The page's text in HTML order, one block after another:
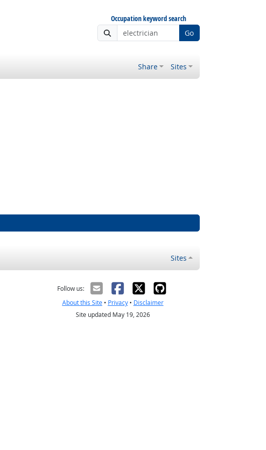
Occupation keyword search
Go
Share Sites
Sites
Follow us:
About this Site• Privacy• Disclaimer
Site updated May 19, 2026